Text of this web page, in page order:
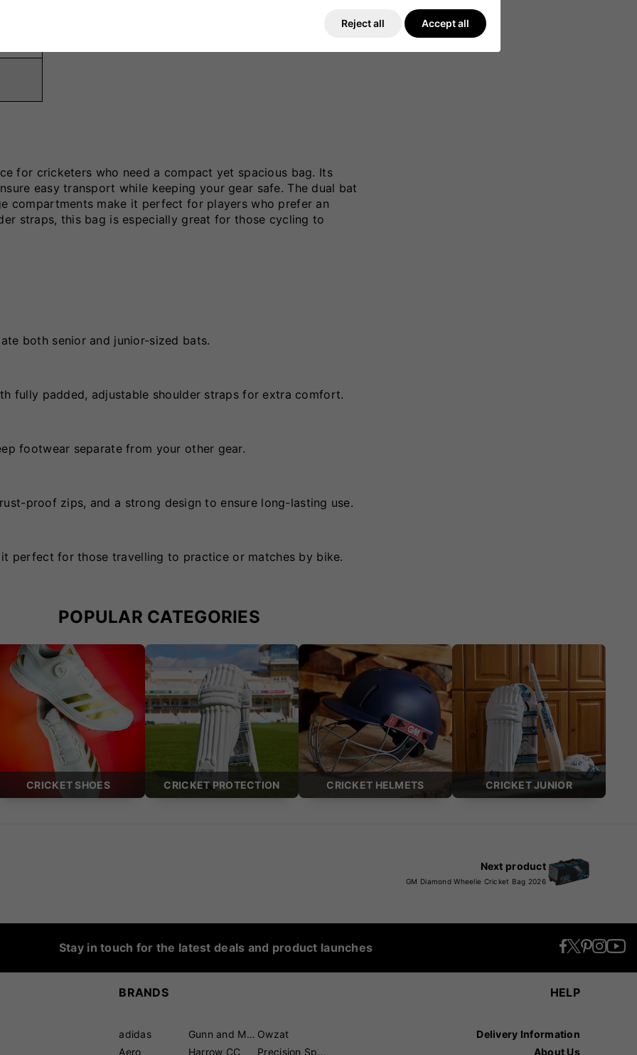
for cricketers who need a compact yet spacious bag. Its
easy transport while keeping your gear safe. The dual bat
compartments make it perfect for players who prefer an
straps, this bag is especially great for those cycling to
both senior and junior-sized bats.
fully padded, adjustable shoulder straps for extra comfort.
footwear separate from your other gear.
proof zips, and a strong design to ensure long-lasting use.
perfect for those travelling to practice or matches by bike.
POPULAR CATEGORIES
CRICKET SHOES CRICKET PROTECTION CRICKET HELMETS CRICKET JUNIOR
Next product
GM Diamond Wheelie Cricket Bag 2026
Stay in touch for the latest deals and product launches
BRANDS
adidas
Aero
Gunn and Moore
Harrow CC
Owzat
Precision Sports
HELP
Delivery Information
About Us
Reject all Accept all